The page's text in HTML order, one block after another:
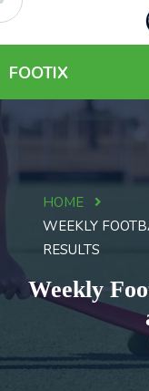
HOME
WEEKLY
RESULTS
Weekly